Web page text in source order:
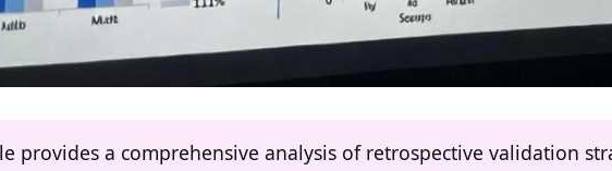
provides a comprehensive analysis of retrospective validation